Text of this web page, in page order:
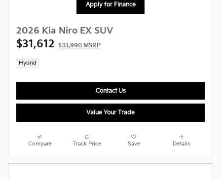
Apply for Finance
2026 Kia Niro EX SUV
$31,612 $33,990 MSRP
Hybrid
Contact Us
Value Your Trade
Compare Track Price Save Details